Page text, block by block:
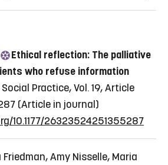
Ethical reflection: The palliative
who refuse information
Practice, Vol. 19, Article
(Article in journal)
10.1177/26323524251355287
Amy Nisselle, Maria